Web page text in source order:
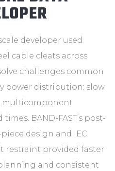
developer used
cable cleats across
challenges common
power distribution: slow
multicomponent
BAND-FAST’s post-
design and IEC
restraint provided faster
and consistent